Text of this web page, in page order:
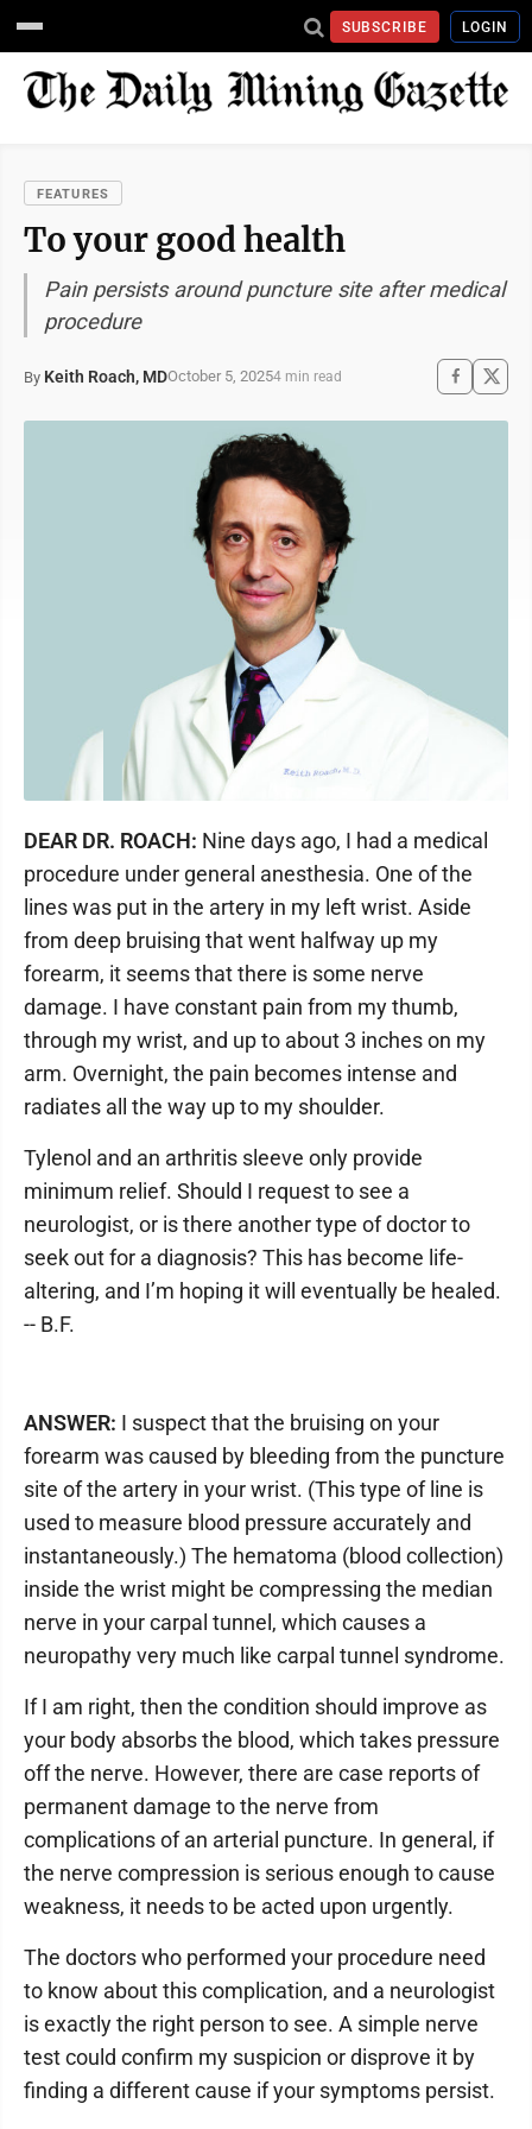
SUBSCRIBE LOGIN
FEATURES
To your good health
Pain persists around puncture site after medical
procedure
By Keith Roach, MDOctober 5, 20254 min read
DEAR DR. ROACH: Nine days ago, I had a medical
procedure under general anesthesia. One of the
lines was put in the artery in my left wrist. Aside
from deep bruising that went halfway up my
forearm, it seems that there is some nerve
damage. I have constant pain from my thumb,
through my wrist, and up to about 3 inches on my
arm. Overnight, the pain becomes intense and
radiates all the way up to my shoulder.
Tylenol and an arthritis sleeve only provide
minimum relief. Should I request to see a
neurologist, or is there another type of doctor to
seek out for a diagnosis? This has become life-
altering, and I’m hoping it will eventually be healed.
-- B.F.
ANSWER: I suspect that the bruising on your
forearm was caused by bleeding from the puncture
site of the artery in your wrist. (This type of line is
used to measure blood pressure accurately and
instantaneously.) The hematoma (blood collection)
inside the wrist might be compressing the median
nerve in your carpal tunnel, which causes a
neuropathy very much like carpal tunnel syndrome.
If I am right, then the condition should improve as
your body absorbs the blood, which takes pressure
off the nerve. However, there are case reports of
permanent damage to the nerve from
complications of an arterial puncture. In general, if
the nerve compression is serious enough to cause
weakness, it needs to be acted upon urgently.
The doctors who performed your procedure need
to know about this complication, and a neurologist
is exactly the right person to see. A simple nerve
test could confirm my suspicion or disprove it by
finding a different cause if your symptoms persist.